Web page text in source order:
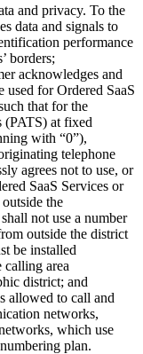
and privacy. To the
data and signals to
performance
borders;
acknowledges and
used for Ordered SaaS
that for the
(PATS) at fixed
with “0”),
telephone
agrees not to use, or
SaaS Services or
the
not use a number
outside the district
be installed
calling area
district; and
allowed to call and
networks,
which use
plan.